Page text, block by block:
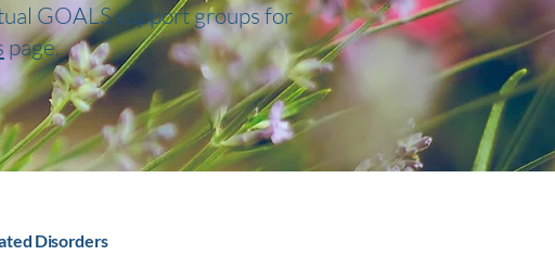
GOALS support groups for
page.
Disorders